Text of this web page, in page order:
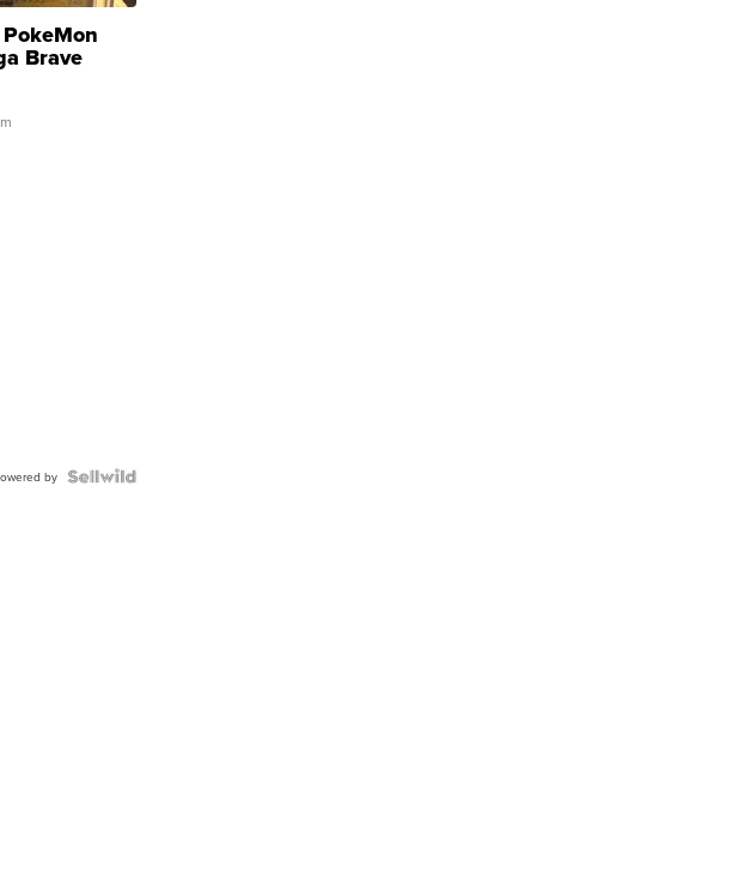
Brave
H...
by